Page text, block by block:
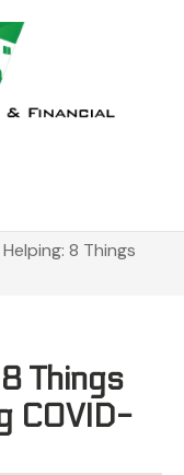
8 Things
Things
COVID-